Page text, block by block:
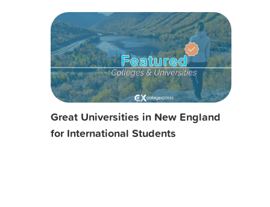
Great Universities in New England
for International Students